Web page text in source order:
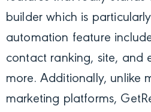
builder which is
automation feature
contact ranking, site, and
more. Additionally, unlike
marketing platforms,